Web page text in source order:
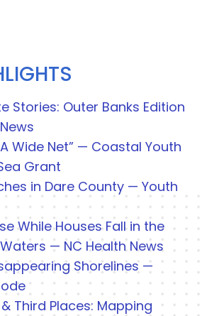
Stories: Outer Banks Edition
Wide Net” — Coastal Youth
Grant
in Dare County — Youth
While Houses Fall in the
— NC Health News
Shorelines —
Third Places: Mapping